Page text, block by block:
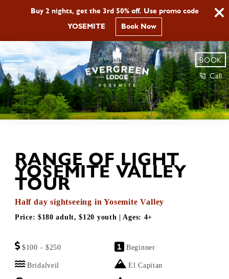
Buy 2 nights, get the 3rd 50% off. Use promo code
YOSEMITE
Book Now
BOOK
Call
RANGE OF LIGHT
YOSEMITE VALLEY
TOUR
Half day sightseeing in Yosemite Valley
Price: $180 adult, $120 youth | Ages: 4+
$100 - $250 Beginner
Bridalveil El Capitan